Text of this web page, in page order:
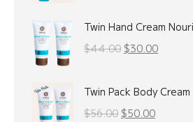
Twin Hand Cream
$44.00 Original
$44.00.
$30.00Current
Twin Pack Body Cream
$56.00 Original
$50.00Current